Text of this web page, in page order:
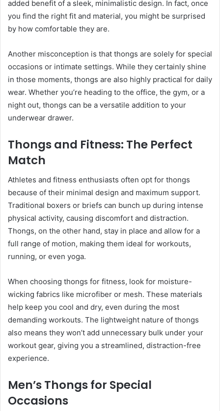
added benefit of a sleek, minimalistic design. In fact, once
you find the right fit and material, you might be surprised
by how comfortable they are.
Another misconception is that thongs are solely for special
occasions or intimate settings. While they certainly shine
in those moments, thongs are also highly practical for daily
wear. Whether you’re heading to the office, the gym, or a
night out, thongs can be a versatile addition to your
underwear drawer.
Thongs and Fitness: The Perfect
Match
Athletes and fitness enthusiasts often opt for thongs
because of their minimal design and maximum support.
Traditional boxers or briefs can bunch up during intense
physical activity, causing discomfort and distraction.
Thongs, on the other hand, stay in place and allow for a
full range of motion, making them ideal for workouts,
running, or even yoga.
When choosing thongs for fitness, look for moisture-
wicking fabrics like microfiber or mesh. These materials
help keep you cool and dry, even during the most
demanding workouts. The lightweight nature of thongs
also means they won’t add unnecessary bulk under your
workout gear, giving you a streamlined, distraction-free
experience.
Men’s Thongs for Special
Occasions